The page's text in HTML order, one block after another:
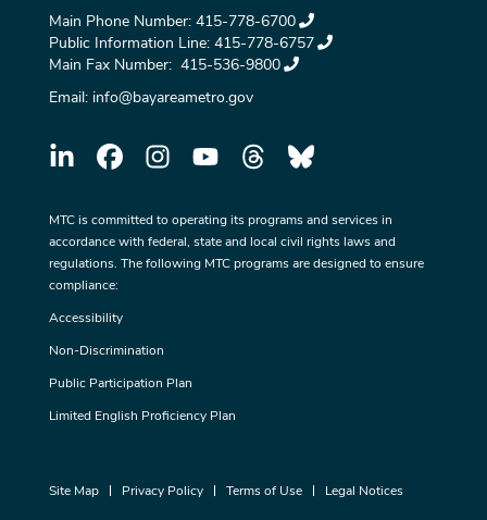
Main Phone Number: 415-778-6700
Public Information Line: 415-778-6757
Main Fax Number: 415-536-9800
Email: info@bayareametro.gov
MTC is committed to operating its programs and services in
accordance with federal, state and local civil rights laws and
regulations. The following MTC programs are designed to ensure
compliance:
Accessibility
Non-Discrimination
Public Participation Plan
Limited English Proficiency Plan
Site Map Privacy Policy Terms of Use Legal Notices